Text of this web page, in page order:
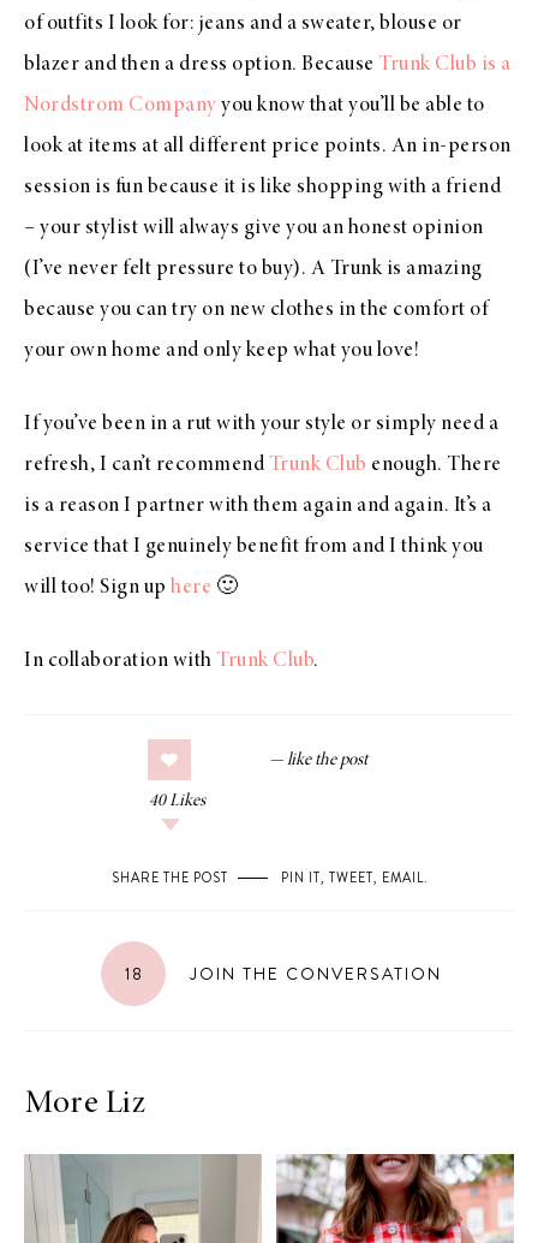
of outfits I look for: jeans and a sweater, blouse or
blazer and then a dress option. Because Trunk Club is a
Nordstrom Company you know that you’ll be able to
look at items at all different price points. An in-person
session is fun because it is like shopping with a friend
– your stylist will always give you an honest opinion
(I’ve never felt pressure to buy). A Trunk is amazing
because you can try on new clothes in the comfort of
your own home and only keep what you love!
If you’ve been in a rut with your style or simply need a
refresh, I can’t recommend Trunk Club enough. There
is a reason I partner with them again and again. It’s a
service that I genuinely benefit from and I think you
will too! Sign up here 🙂
In collaboration with Trunk Club.
40 Likes
SHARE THE POST PIN IT, TWEET, EMAIL.
18 JOIN THE CONVERSATION
More Liz